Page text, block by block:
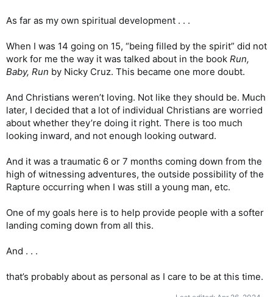
As far as my own spiritual development . . .
When I was 14 going on 15, “being filled by the spirit” did not
work for me the way it was talked about in the book Run,
Baby, Run by Nicky Cruz. This became one more doubt.
And Christians weren’t loving. Not like they should be. Much
later, I decided that a lot of individual Christians are worried
about whether they’re doing it right. There is too much
looking inward, and not enough looking outward.
And it was a traumatic 6 or 7 months coming down from the
high of witnessing adventures, the outside possibility of the
Rapture occurring when I was still a young man, etc.
One of my goals here is to help provide people with a softer
landing coming down from all this.
And . . .
that’s probably about as personal as I care to be at this time.